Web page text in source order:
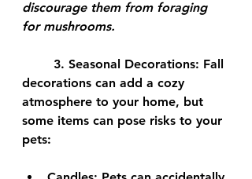
discourage them from foraging
for mushrooms.
	3.
Seasonal Decorations: Fall
decorations can add a cozy
atmosphere to your home, but
some items can pose risks to your
pets: